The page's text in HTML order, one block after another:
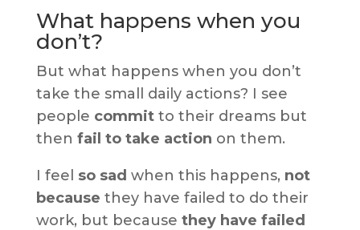
What happens when you
don’t?
But what happens when you don’t
take the small daily actions? I see
people committo their dreams but
then fail to take action on them.
I feel so sad when this happens, not
because they have failed to do their
work, but because they have failed